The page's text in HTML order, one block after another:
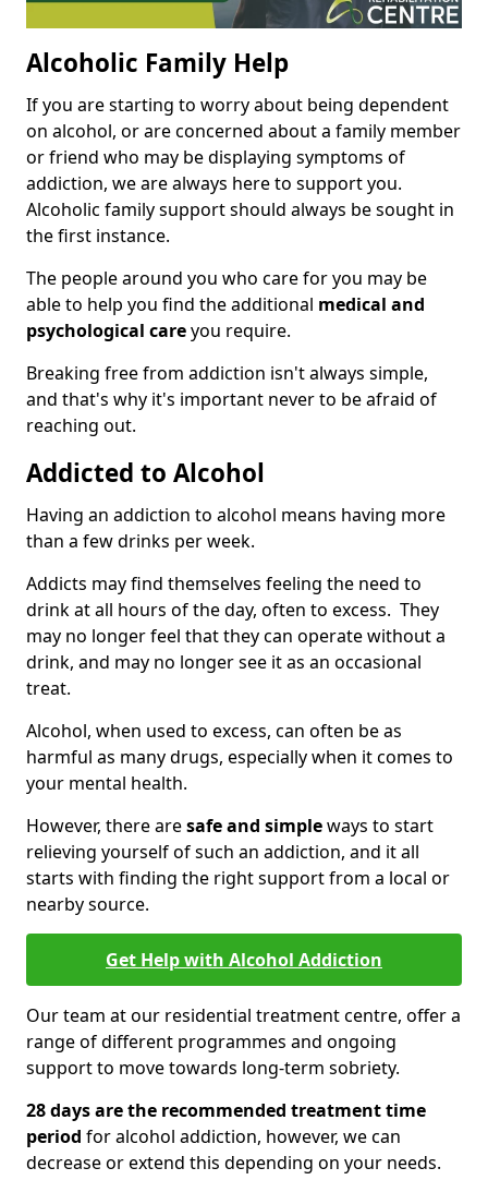
Alcoholic Family Help
If you are starting to worry about being dependent
on alcohol, or are concerned about a family member
or friend who may be displaying symptoms of
addiction, we are always here to support you.
Alcoholic family support should always be sought in
the first instance.
The people around you who care for you may be
able to help you find the additional medical and
psychological careyou require.
Breaking free from addiction isn't always simple,
and that's why it's important never to be afraid of
reaching out.
Addicted to Alcohol
Having an addiction to alcohol means having more
than a few drinks per week.
Addicts may find themselves feeling the need to
drink at all hours of the day, often to excess. They
may no longer feel that they can operate without a
drink, and may no longer see it as an occasional
treat.
Alcohol, when used to excess, can often be as
harmful as many drugs, especially when it comes to
your mental health.
However, there aresafe and simpleways to start
relieving yourself of such an addiction, and it all
starts with finding the right support from a local or
nearby source.
Get Help with Alcohol Addiction
Our team at our residential treatment centre, offer a
range of different programmes and ongoing
support to move towards long-term sobriety.
28 days are the recommended treatment time
period for alcohol addiction, however, we can
decrease or extend this depending on your needs.